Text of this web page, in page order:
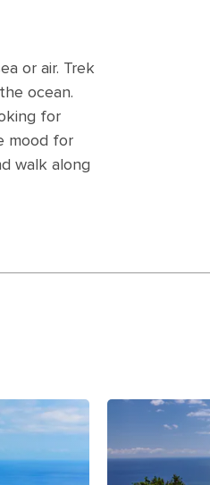
or air. Trek
ocean.
for
mood for
walk along